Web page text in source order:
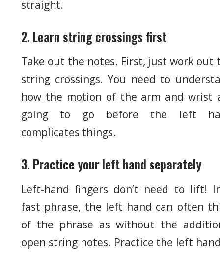
straight.
2. Learn string crossings first
Take out the notes. First, just work out
string crossings. You need to
how the motion of the arm and wrist
going to go before the left
complicates things.
3. Practice your left hand separately
Left-hand fingers don’t need to lift!
fast phrase, the left hand can often
of the phrase as without the
open string notes. Practice the left